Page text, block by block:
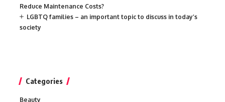
Reduce Maintenance Costs?
LGBTQ families – an important topic to discuss in today’s
society
Categories
Beauty